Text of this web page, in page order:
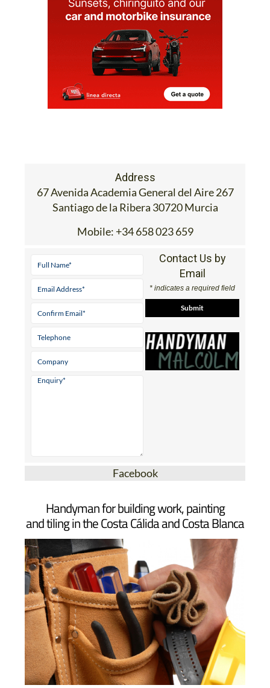
Address
67 Avenida Academia General del Aire 267
Santiago de la Ribera 30720 Murcia
Mobile: +34 658 023 659
Contact Us by
Email
* indicates a required field
Facebook
Handyman for building work, painting
and tiling in the Costa Cálida and Costa Blanca